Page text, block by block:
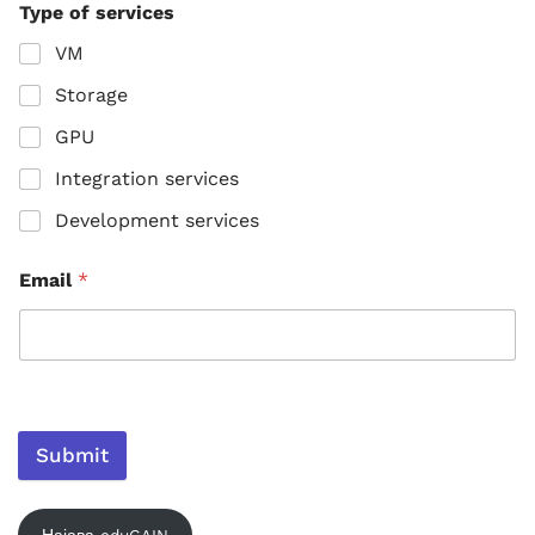
Type of services
VM
Storage
GPU
Integration services
Development services
Email *
Submit